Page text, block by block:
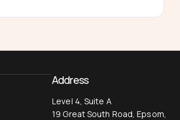
Address
Level 4, Suite A
19 Great South Road, Epsom,